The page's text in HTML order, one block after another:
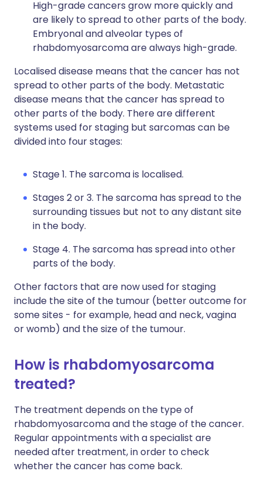
High-grade cancers grow more quickly and
are likely to spread to other parts of the body.
Embryonal and alveolar types of
rhabdomyosarcoma are always high-grade.
Localised disease means that the cancer has not
spread to other parts of the body. Metastatic
disease means that the cancer has spread to
other parts of the body. There are different
systems used for staging but sarcomas can be
divided into four stages:
Stage 1. The sarcoma is localised.
Stages 2 or 3. The sarcoma has spread to the
surrounding tissues but not to any distant site
in the body.
Stage 4. The sarcoma has spread into other
parts of the body.
Other factors that are now used for staging
include the site of the tumour (better outcome for
some sites - for example, head and neck, vagina
or womb) and the size of the tumour.
How is rhabdomyosarcoma
treated?
The treatment depends on the type of
rhabdomyosarcoma and the stage of the cancer.
Regular appointments with a specialist are
needed after treatment, in order to check
whether the cancer has come back.